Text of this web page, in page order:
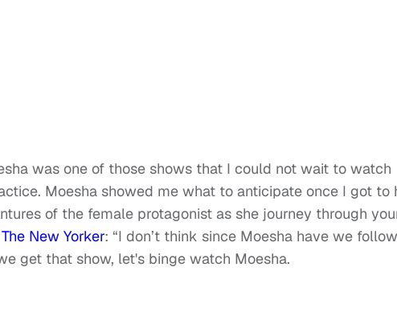
was one of those shows that I could not wait to watch
Moesha showed me what to anticipate once I got to
of the female protagonist as she journey through
The New Yorker: “I don’t think since Moesha have we
get that show, let's binge watch Moesha.